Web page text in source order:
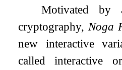
Motivated by
cryptography, Noga
new interactive
called interactive